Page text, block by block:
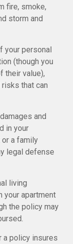
fire, smoke,
storm and
your personal
(though you
their value),
that can
and
in your
or a family
legal defense
living
your apartment
the policy may
a policy insures